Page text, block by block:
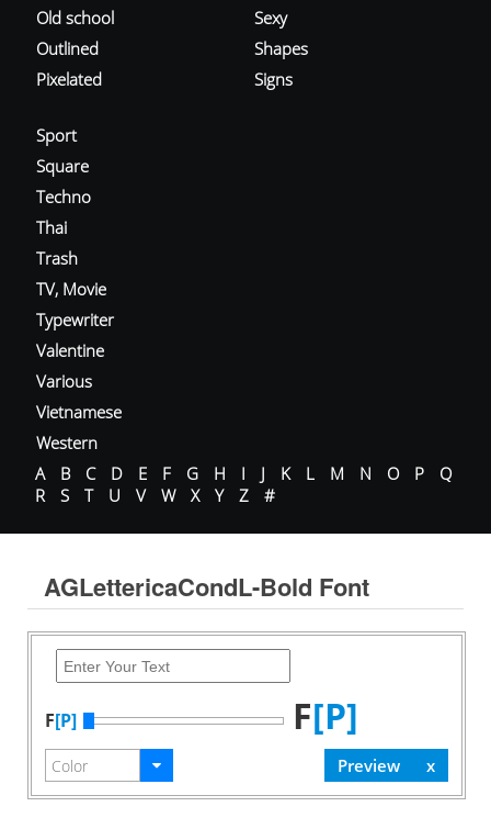
Old school
Outlined
Pixelated
Sexy
Shapes
Signs
Sport
Square
Techno
Thai
Trash
TV, Movie
Typewriter
Valentine
Various
Vietnamese
Western
A
B C D E F G H I J K L M N O P
Q
R
S T U V W X Y Z #
AGLettericaCondL-Bold Font
F[P] F[P]